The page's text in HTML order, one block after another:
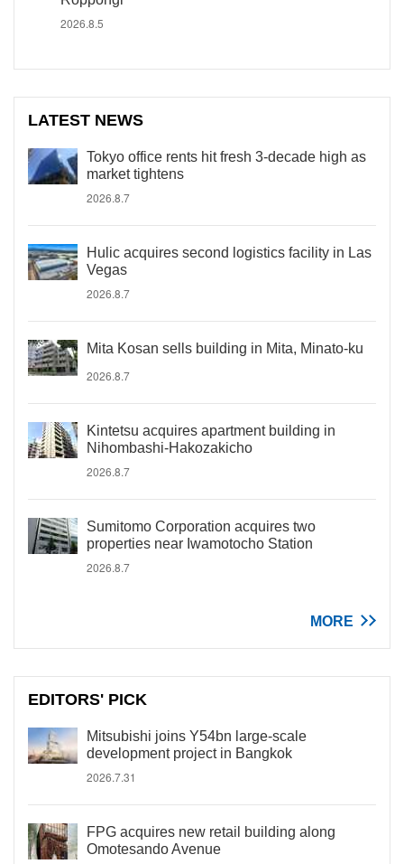
2026.8.5
LATEST NEWS
Tokyo office rents hit fresh 3-decade high as
market tightens
2026.8.7
Hulic acquires second logistics facility in Las
Vegas
2026.8.7
Mita Kosan sells building in Mita, Minato-ku
2026.8.7
Kintetsu acquires apartment building in
Nihombashi-Hakozakicho
2026.8.7
Sumitomo Corporation acquires two
properties near Iwamotocho Station
2026.8.7
MORE
EDITORS' PICK
Mitsubishi joins Y54bn large-scale
development project in Bangkok
2026.7.31
FPG acquires new retail building along
Omotesando Avenue